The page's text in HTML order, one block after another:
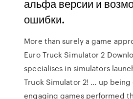
альфа версии и
ошибки.
More than surely a game
Euro Truck Simulator 2
specialises in simulators
Truck Simulator 2! ... up
engaging games performed